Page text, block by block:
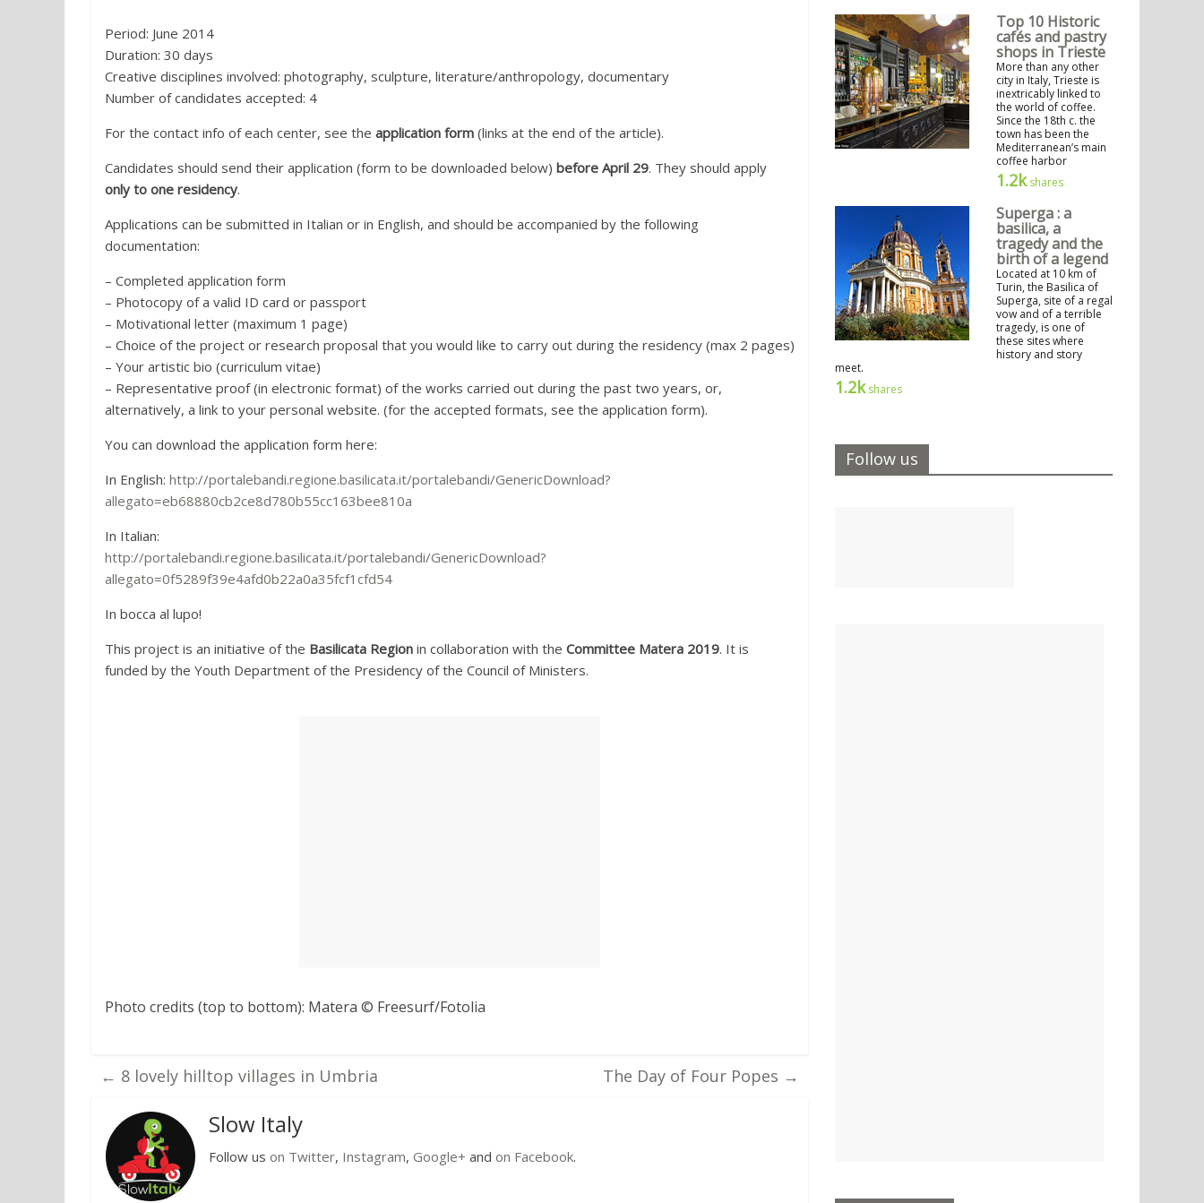
Period: June 2014
Duration: 30 days
Creative disciplines involved: photography, sculpture, literature/anthropology, documentary
Number of candidates accepted: 4
For the contact info of each center, see the application form (links at the end of the article).
Candidates should send their application (form to be downloaded below) before April 29. They should apply
only to one residency.
Applications can be submitted in Italian or in English, and should be accompanied by the following
documentation:
– Completed application form
– Photocopy of a valid ID card or passport
– Motivational letter (maximum 1 page)
– Choice of the project or research proposal that you would like to carry out during the residency (max 2 pages)
– Your artistic bio (curriculum vitae)
– Representative proof (in electronic format) of the works carried out during the past two years, or,
alternatively, a link to your personal website. (for the accepted formats, see the application form).
You can download the application form here:
In English: http://portalebandi.regione.basilicata.it/portalebandi/GenericDownload?
allegato=eb68880cb2ce8d780b55cc163bee810a
In Italian:
http://portalebandi.regione.basilicata.it/portalebandi/GenericDownload?
allegato=0f5289f39e4afd0b22a0a35fcf1cfd54
In bocca al lupo!
This project is an initiative of the Basilicata Region in collaboration with the Committee Matera 2019. It is
funded by the Youth Department of the Presidency of the Council of Ministers.
Photo credits (top to bottom): Matera © Freesurf/Fotolia
← 8 lovely hilltop villages in Umbria The Day of Four Popes →
Slow Italy
Follow uson Twitter, Instagram,Google+ andon Facebook.
Top 10 Historic
cafés and pastry
shops in Trieste
More than any other
city in Italy, Trieste is
inextricably linked to
the world of coffee.
Since the 18th c. the
town has been the
Mediterranean’s main
coffee harbor
1.2kshares
Superga : a
basilica, a
tragedy and the
birth of a legend
Located at 10 km of
Turin, the Basilica of
Superga, site of a regal
vow and of a terrible
tragedy, is one of
these sites where
history and story
meet.
1.2kshares
Follow us